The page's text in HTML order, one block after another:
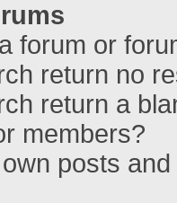
forum or
return no
return a
members?
posts